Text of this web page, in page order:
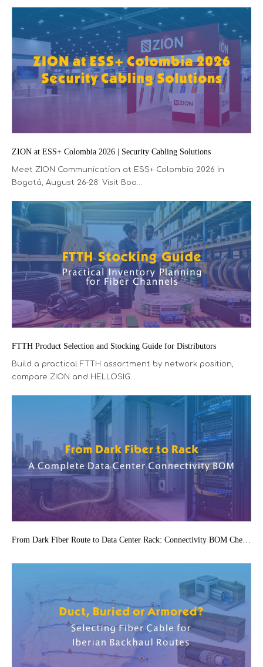
ZION at ESS+ Colombia 2026 | Security Cabling Solutions
Meet ZION Communication at ESS+ Colombia 2026 in
Bogotá, August 26–28. Visit Boo...
FTTH Product Selection and Stocking Guide for Distributors
Build a practical FTTH assortment by network position,
compare ZION and HELLOSIG...